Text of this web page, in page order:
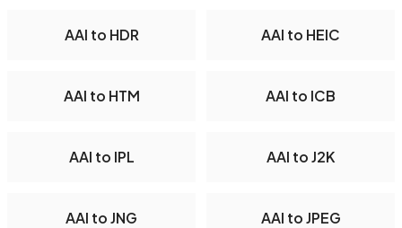
AAI to HDR AAI to HEIC
AAI to HTM AAI to ICB
AAI to IPL AAI to J2K
AAI to JNG AAI to JPEG